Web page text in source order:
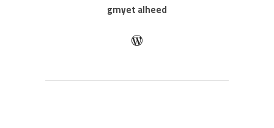
gmyet alheed